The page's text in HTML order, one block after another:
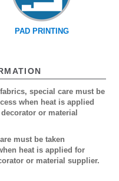
PAD PRINTING
special care must be
when heat is applied
or material
must be taken
heat is applied for
or material supplier.